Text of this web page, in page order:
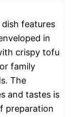
features
in
crispy tofu
family
The
and tastes is
preparation